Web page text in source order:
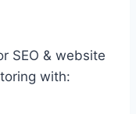
SEO & website
with: